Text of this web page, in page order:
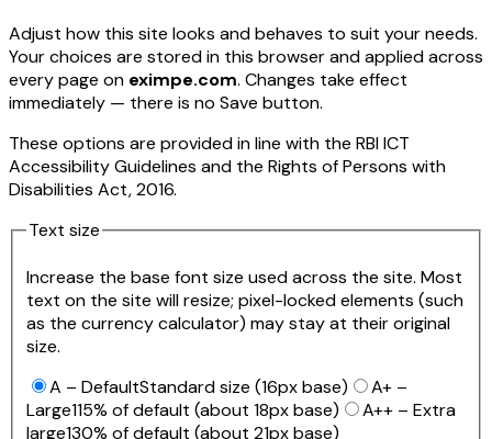
Adjust how this site looks and behaves to suit your needs.
Your choices are stored in this browser and applied across
every page on eximpe.com. Changes take effect
immediately — there is no Save button.
These options are provided in line with the RBI ICT
Accessibility Guidelines and the Rights of Persons with
Disabilities Act, 2016.
Text size
Increase the base font size used across the site. Most
text on the site will resize; pixel-locked elements (such
as the currency calculator) may stay at their original
size.
A – DefaultStandard size (16px base)
A+ –
Large115% of default (about 18px base)
A++ – Extra
large130% of default (about 21px base)